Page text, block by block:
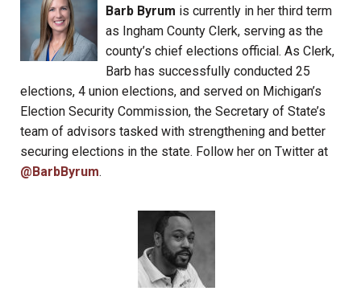
Barb Byrum is currently in her third term
as Ingham County Clerk, serving as the
county’s chief elections official. As Clerk,
Barb has successfully conducted 25
elections, 4 union elections, and served on Michigan’s
Election Security Commission, the Secretary of State’s
team of advisors tasked with strengthening and better
securing elections in the state. Follow her on Twitter at
@BarbByrum.